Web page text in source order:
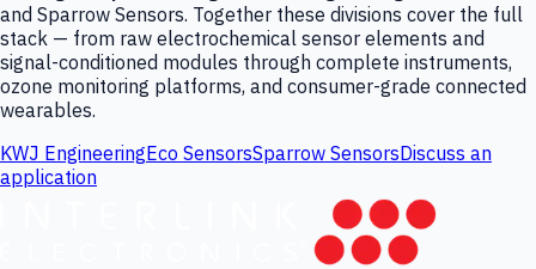
and Sparrow Sensors. Together these divisions cover the full
stack — from raw electrochemical sensor elements and
signal-conditioned modules through complete instruments,
ozone monitoring platforms, and consumer-grade connected
wearables.
KWJ EngineeringEco SensorsSparrow SensorsDiscuss an
application